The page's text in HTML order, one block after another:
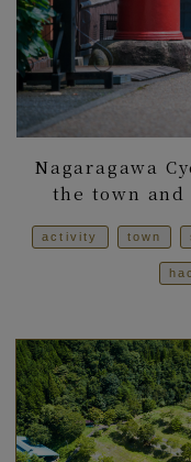
Nagaragawa
the town and
activity town